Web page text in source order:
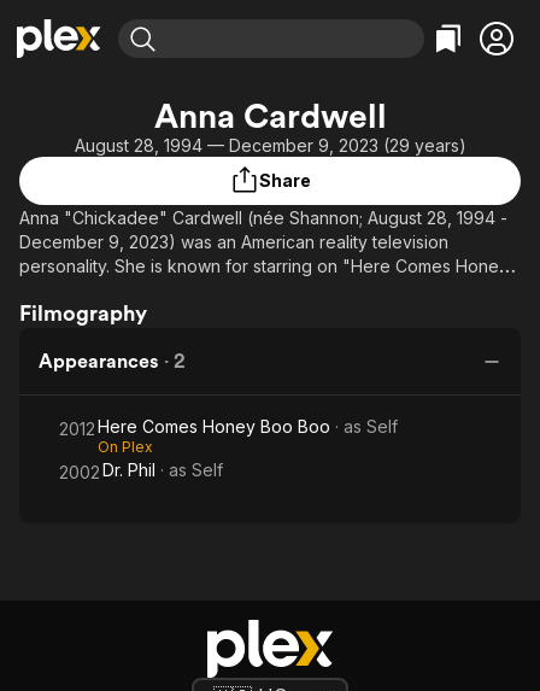
Movies & TV Shows
Leaving Soon
Learn More
Free Movies & TV Shows
Categories
Action
Documentary
En Español
Browse Channels
Featured Channels
Property Brothers
Channel
The First 48 by A&E
Categories
Bingeworthy
Sports
Classics
Anna Cardwell
August 28, 1994 — December 9, 2023 (29 years)
Share
Anna "Chickadee" Cardwell (née Shannon; August 28, 1994 -
December 9, 2023) was an American reality television
personality. She is known for starring on "Here Comes Honey
January 2023. She passed on December 9, 2023, resulting
Filmography
Appearances · 2
2012Here Comes Honey Boo Boo · as Self
On Plex
2002Dr. Phil · as Self